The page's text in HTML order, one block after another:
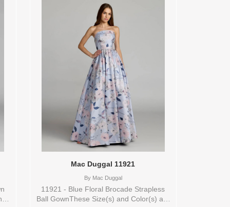
Mac Duggal 11921
ByMac Duggal
11921 - Blue Floral Brocade Strapless
Ball GownThese Size(s) and Color(s) are